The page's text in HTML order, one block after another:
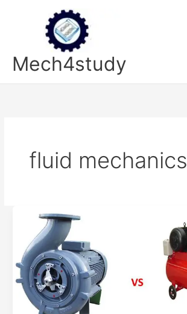
Mech4study
fluid mechanics